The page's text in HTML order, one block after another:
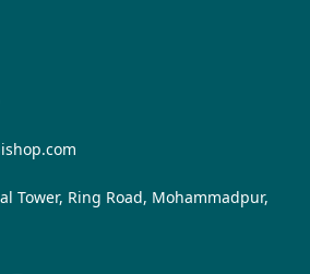
Tower, Ring Road, Mohammadpur,